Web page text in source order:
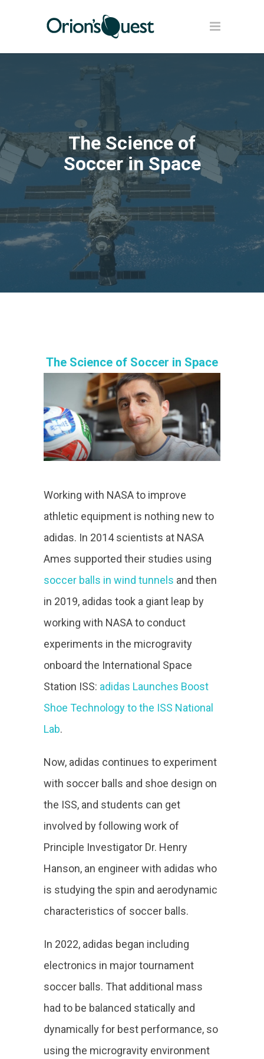
The Science of
Soccer in Space
The Science of Soccer in Space
Working with NASA to improve
athletic equipment is nothing new to
adidas. In 2014 scientists at NASA
Ames supported their studies using
soccer balls in wind tunnels and then
in 2019, adidas took a giant leap by
working with NASA to conduct
experiments in the microgravity
onboard the International Space
Station ISS: adidas Launches Boost
Shoe Technology to the ISS National
Lab.
Now, adidas continues to experiment
with soccer balls and shoe design on
the ISS, and students can get
involved by following work of
Principle Investigator Dr. Henry
Hanson, an engineer with adidas who
is studying the spin and aerodynamic
characteristics of soccer balls.
In 2022, adidas began including
electronics in major tournament
soccer balls. That additional mass
had to be balanced statically and
dynamically for best performance, so
using the microgravity environment